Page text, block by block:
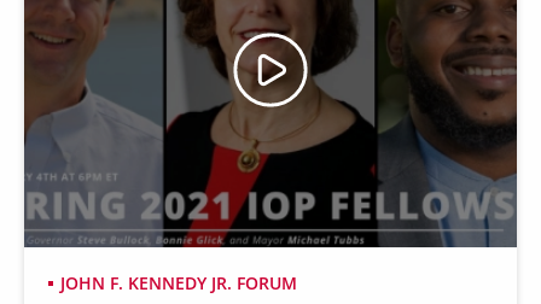
JOHN F. KENNEDY JR. FORUM